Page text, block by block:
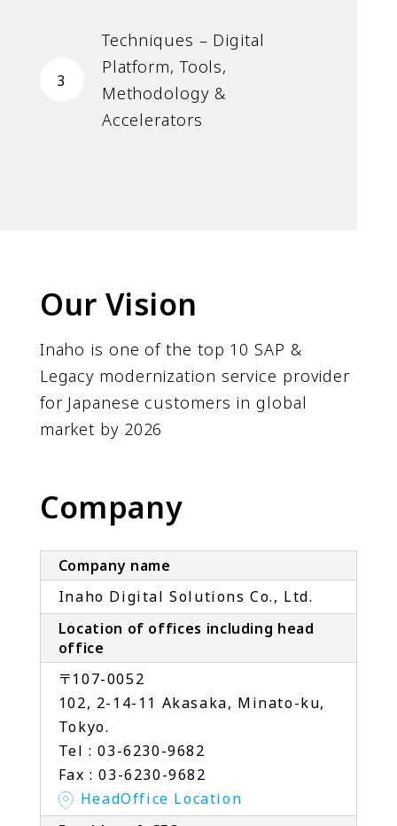
3
Techniques – Digital
Platform, Tools,
Methodology &
Accelerators
Our Vision
Inaho is one of the top 10 SAP &
Legacy modernization service provider
for Japanese customers in global
market by 2026
Company
Company name
Inaho Digital Solutions Co., Ltd.
Location of offices including head
office
〒107-0052
102, 2-14-11 Akasaka, Minato-ku,
Tokyo.
Tel : 03-6230-9682
Fax : 03-6230-9682
HeadOffice Location